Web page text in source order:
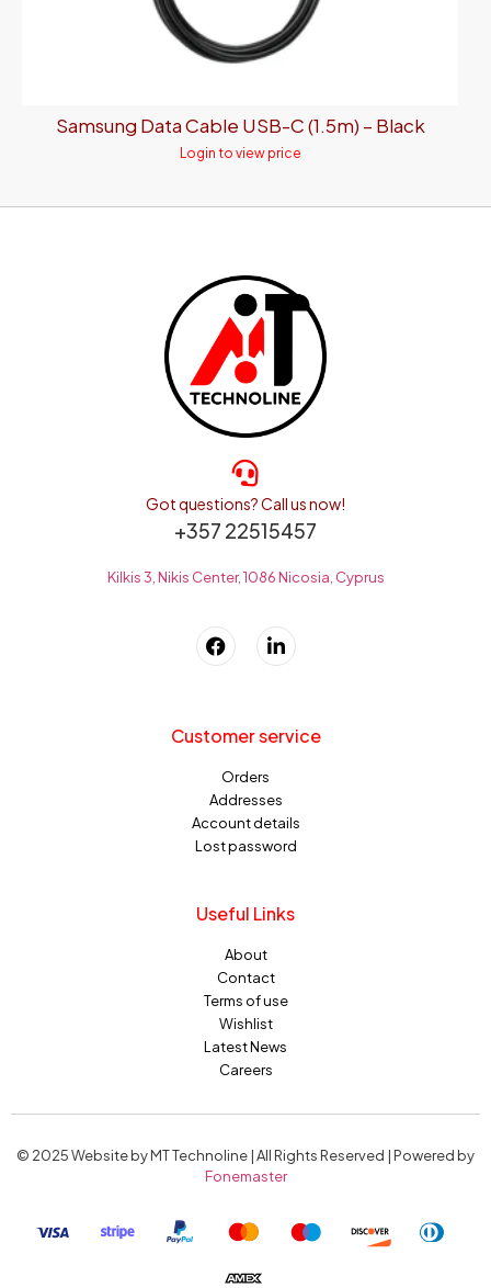
Samsung Data Cable USB-C (1.5m) – Black
Login to view price
Got questions? Call us now!
+357 22515457
Kilkis 3, Nikis Center, 1086 Nicosia, Cyprus
Customer service
Orders
Addresses
Account details
Lost password
Useful Links
About
Contact
Terms of use
Wishlist
Latest News
Careers
© 2025 Website by MT Technoline | All Rights Reserved | Powered by
Fonemaster